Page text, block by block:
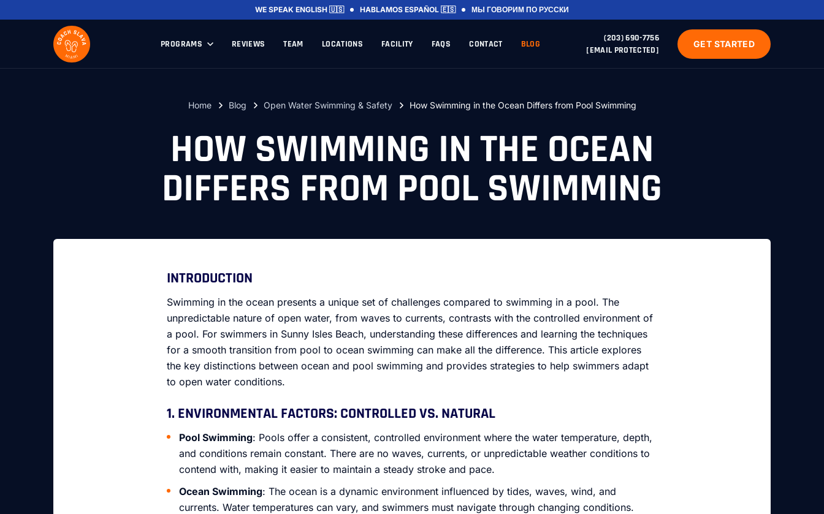
WE SPEAK ENGLISH 🇺🇸 HABLAMOS ESPAÑOL 🇪🇸 МЫ ГОВОРИМ ПО РУССКИ
PROGRAMS REVIEWS TEAM LOCATIONS FACILITY FAQS CONTACT BLOG
(203) 690-7756
[EMAIL PROTECTED]
GET STARTED
Home Blog Open Water Swimming & Safety How Swimming in the Ocean Differs from Pool Swimming
HOW SWIMMING IN THE OCEAN
DIFFERS FROM POOL SWIMMING
INTRODUCTION
Swimming in the ocean presents a unique set of challenges compared to swimming in a pool. The
unpredictable nature of open water, from waves to currents, contrasts with the controlled environment of
a pool. For swimmers in Sunny Isles Beach, understanding these differences and learning the techniques
for a smooth transition from pool to ocean swimming can make all the difference. This article explores
the key distinctions between ocean and pool swimming and provides strategies to help swimmers adapt
to open water conditions.
1. ENVIRONMENTAL FACTORS: CONTROLLED VS. NATURAL
Pool Swimming: Pools offer a consistent, controlled environment where the water temperature, depth,
and conditions remain constant. There are no waves, currents, or unpredictable weather conditions to
contend with, making it easier to maintain a steady stroke and pace.
Ocean Swimming: The ocean is a dynamic environment influenced by tides, waves, wind, and
currents. Water temperatures can vary, and swimmers must navigate through changing conditions.